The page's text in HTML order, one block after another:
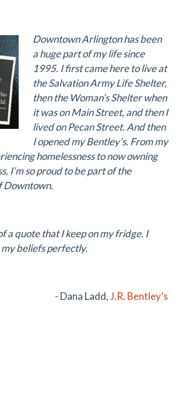
Downtown Arlington has been
a huge part of my life since
1995. I first came here to live at
the Salvation Army Life Shelter,
then the Woman’s Shelter when
it was on Main Street, and then I
lived on Pecan Street. And then
I opened my Bentley’s. From my
homelessness to now owning
I’m so proud to be part of the
Downtown.
a quote that I keep on my fridge. I
my beliefs perfectly.
- Dana Ladd,J.R. Bentley’s